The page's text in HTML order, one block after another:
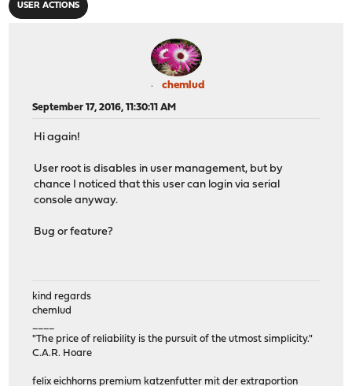
USER ACTIONS
chemlud
September 17, 2016, 11:30:11 AM
Hi again!
User root is disables in user management, but by
chance I noticed that this user can login via serial
console anyway.
Bug or feature?
kind regards
chemlud
"The price of reliability is the pursuit of the utmost simplicity."
C.A.R. Hoare
felix eichhorns premium katzenfutter mit der extraportion